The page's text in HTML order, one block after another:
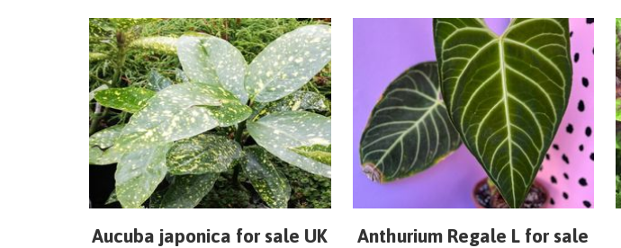
Aucuba japonica for sale UK
Anthurium Regale L for sale